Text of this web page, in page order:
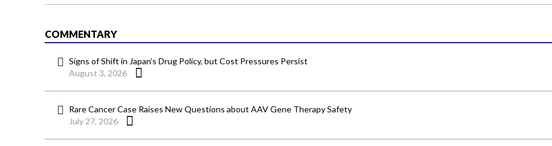
COMMENTARY
Signs of Shift in Japan’s Drug Policy, but Cost Pressures Persist
August 3, 2026
Rare Cancer Case Raises New Questions about AAV Gene Therapy Safety
July 27, 2026